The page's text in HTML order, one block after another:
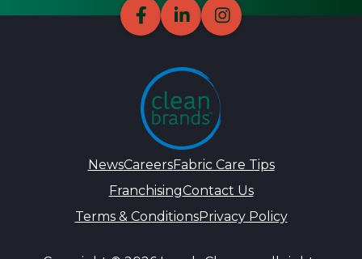
NewsCareersFabric Care Tips
FranchisingContact Us
Terms & ConditionsPrivacy Policy